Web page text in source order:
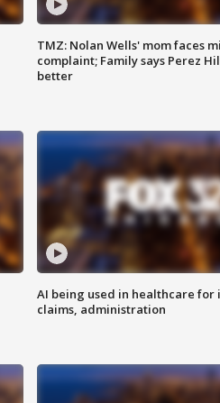
TMZ: Nolan Wells' mom faces
complaint; Family says Perez
better
AI being used in healthcare for
claims, administration